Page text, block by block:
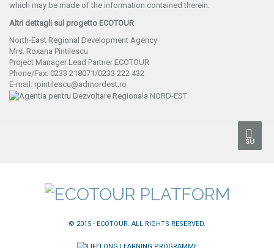
which may be made of the information contained therein.
Altri dettagli sul progetto ECOTOUR
North-East Regional Development Agency
Mrs. Roxana Pintilescu
Project Manager Lead Partner ECOTOUR
Phone/Fax: 0233 218071/0233 222 432
E-mail: rpintilescu@adrnordest.ro
SU
© 2015 - ECOTOUR. ALL RIGHTS RESERVED.